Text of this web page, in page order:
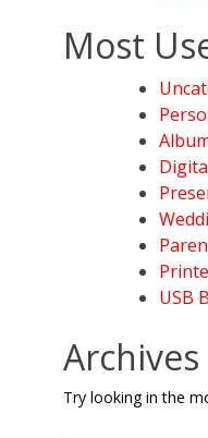
Most
USB
Archives
Try looking in the